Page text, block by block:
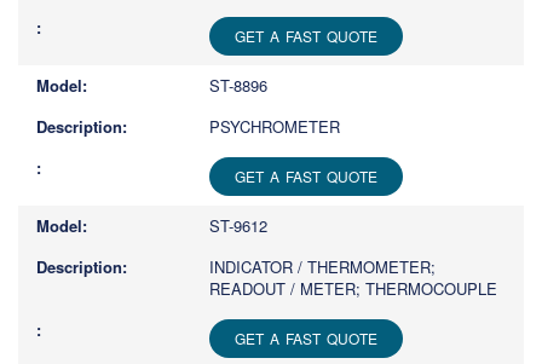
GET A FAST QUOTE
ST-8896
PSYCHROMETER
GET A FAST QUOTE
ST-9612
INDICATOR / THERMOMETER;
READOUT / METER; THERMOCOUPLE
GET A FAST QUOTE